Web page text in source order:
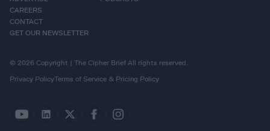
CAREERS
CONTACT
GET OUR NEWSLETTER
© 2026 Copyright | The Cipher Brief All rights reserved.
Privacy PolicyTerms of Service & Pricing Policy